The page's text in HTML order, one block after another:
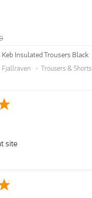
Insulated Trousers Black
Fjallraven Trousers & Shorts
site